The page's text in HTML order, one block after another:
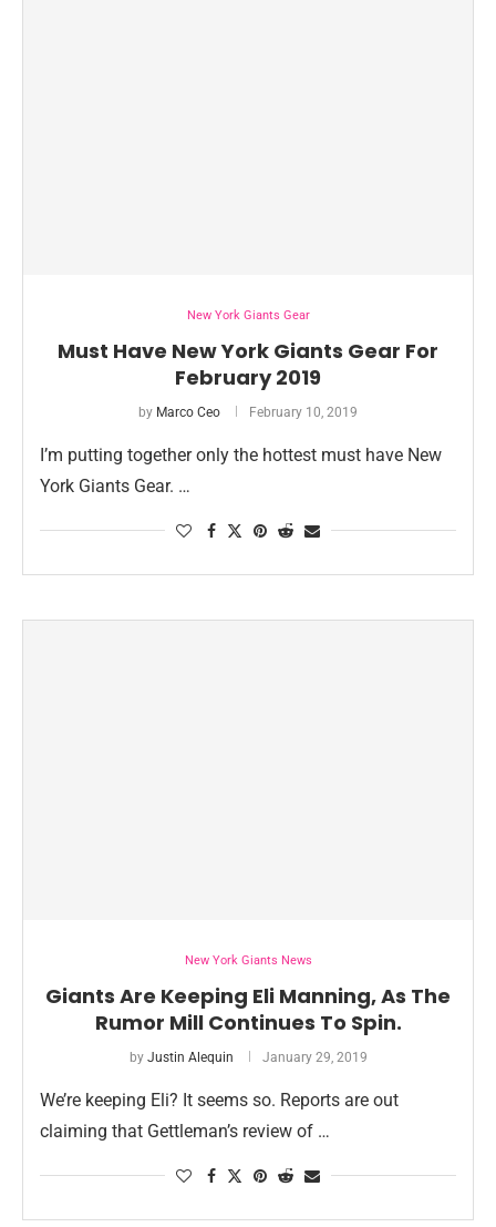
New York Giants Gear
Must Have New York Giants Gear For
February 2019
by Marco Ceo February 10, 2019
I’m putting together only the hottest must have New
York Giants Gear. …
New York Giants News
Giants Are Keeping Eli Manning, As The
Rumor Mill Continues To Spin.
by Justin Alequin January 29, 2019
We’re keeping Eli? It seems so. Reports are out
claiming that Gettleman’s review of …